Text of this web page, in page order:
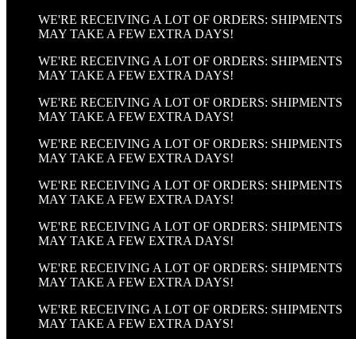
WE'RE RECEIVING A LOT OF ORDERS: SHIPMENTS
MAY TAKE A FEW EXTRA DAYS!
WE'RE RECEIVING A LOT OF ORDERS: SHIPMENTS
MAY TAKE A FEW EXTRA DAYS!
WE'RE RECEIVING A LOT OF ORDERS: SHIPMENTS
MAY TAKE A FEW EXTRA DAYS!
WE'RE RECEIVING A LOT OF ORDERS: SHIPMENTS
MAY TAKE A FEW EXTRA DAYS!
WE'RE RECEIVING A LOT OF ORDERS: SHIPMENTS
MAY TAKE A FEW EXTRA DAYS!
WE'RE RECEIVING A LOT OF ORDERS: SHIPMENTS
MAY TAKE A FEW EXTRA DAYS!
WE'RE RECEIVING A LOT OF ORDERS: SHIPMENTS
MAY TAKE A FEW EXTRA DAYS!
WE'RE RECEIVING A LOT OF ORDERS: SHIPMENTS
MAY TAKE A FEW EXTRA DAYS!